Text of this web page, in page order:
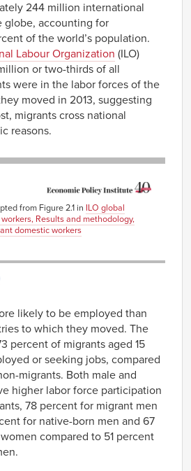
244 million international
globe, accounting for
of the world’s population.
Labour Organization (ILO)
or two-thirds of all
were in the labor forces of the
moved in 2013, suggesting
migrants cross national
reasons.
from Figure 2.1 in ILO global
Results and methodology,
domestic workers
likely to be employed than
to which they moved. The
percent of migrants aged 15
or seeking jobs, compared
migrants. Both male and
higher labor force participation
78 percent for migrant men
for native-born men and 67
compared to 51 percent